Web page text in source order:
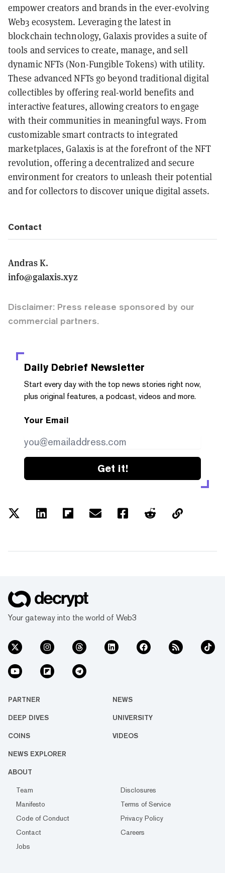
empower creators and brands in the ever-evolving
Web3 ecosystem. Leveraging the latest in
blockchain technology, Galaxis provides a suite of
tools and services to create, manage, and sell
dynamic NFTs (Non-Fungible Tokens) with utility.
These advanced NFTs go beyond traditional digital
collectibles by offering real-world benefits and
interactive features, allowing creators to engage
with their communities in meaningful ways. From
customizable smart contracts to integrated
marketplaces, Galaxis is at the forefront of the NFT
revolution, offering a decentralized and secure
environment for creators to unleash their potential
and for collectors to discover unique digital assets.
Contact
Andras K.
info@galaxis.xyz
Disclaimer: Press release sponsored by our
commercial partners.
Daily Debrief Newsletter
Start every day with the top news stories right now,
plus original features, a podcast, videos and more.
Your Email
Get it!
Your gateway into the world of Web3
PARTNER NEWS
DEEP DIVES UNIVERSITY
COINS VIDEOS
NEWS EXPLORER
ABOUT
Team
Disclosures
Manifesto
Terms of Service
Code of Conduct
Privacy Policy
Contact
Careers
Jobs